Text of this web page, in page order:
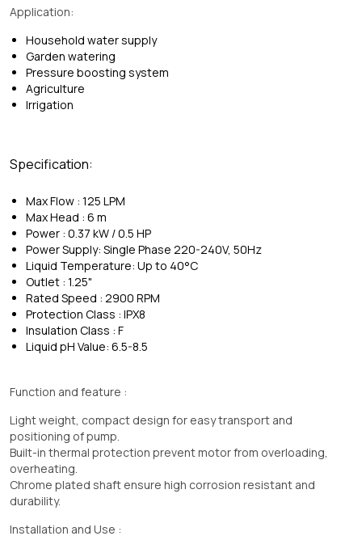
Application:
Household water supply
Garden watering
Pressure boosting system
Agriculture
Irrigation
Specification:
Max Flow : 125 LPM
Max Head : 6 m
Power : 0.37 kW / 0.5 HP
Power Supply: Single Phase 220-240V, 50Hz
Liquid Temperature: Up to 40°C
Outlet : 1.25"
Rated Speed : 2900 RPM
Protection Class : IPX8
Insulation Class : F
Liquid pH Value: 6.5-8.5
Function and feature :
Light weight, compact design for easy transport and
positioning of pump.
Built-in thermal protection prevent motor from overloading,
overheating.
Chrome plated shaft ensure high corrosion resistant and
durability.
Installation and Use :